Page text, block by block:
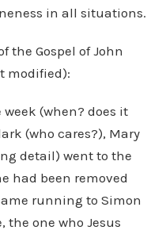
in all situations.
the Gospel of John
modified):
(when? does it
(who cares?), Mary
detail) went to the
had been removed
running to Simon
the one who Jesus